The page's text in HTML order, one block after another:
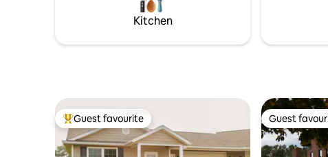
Kitchen
Top guest favourite
Guest favourite Guest
Guest